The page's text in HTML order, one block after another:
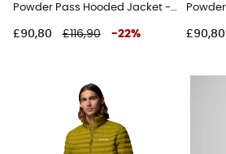
Powder Pass Hooded Jacket - Synthetic jacket - Men's
£90,80 £116,90 -22% £90,80